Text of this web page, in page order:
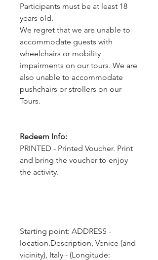
Participants must be at least 18
years old.
We regret that we are unable to
accommodate guests with
wheelchairs or mobility
impairments on our tours. We are
also unable to accommodate
pushchairs or strollers on our
Tours.
Redeem Info:
PRINTED - Printed Voucher. Print
and bring the voucher to enjoy
the activity.
Starting point: ADDRESS -
location.Description, Venice (and
vicinity), Italy - (Longitude: